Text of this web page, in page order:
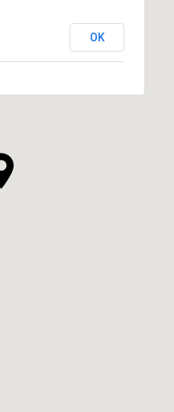
OK